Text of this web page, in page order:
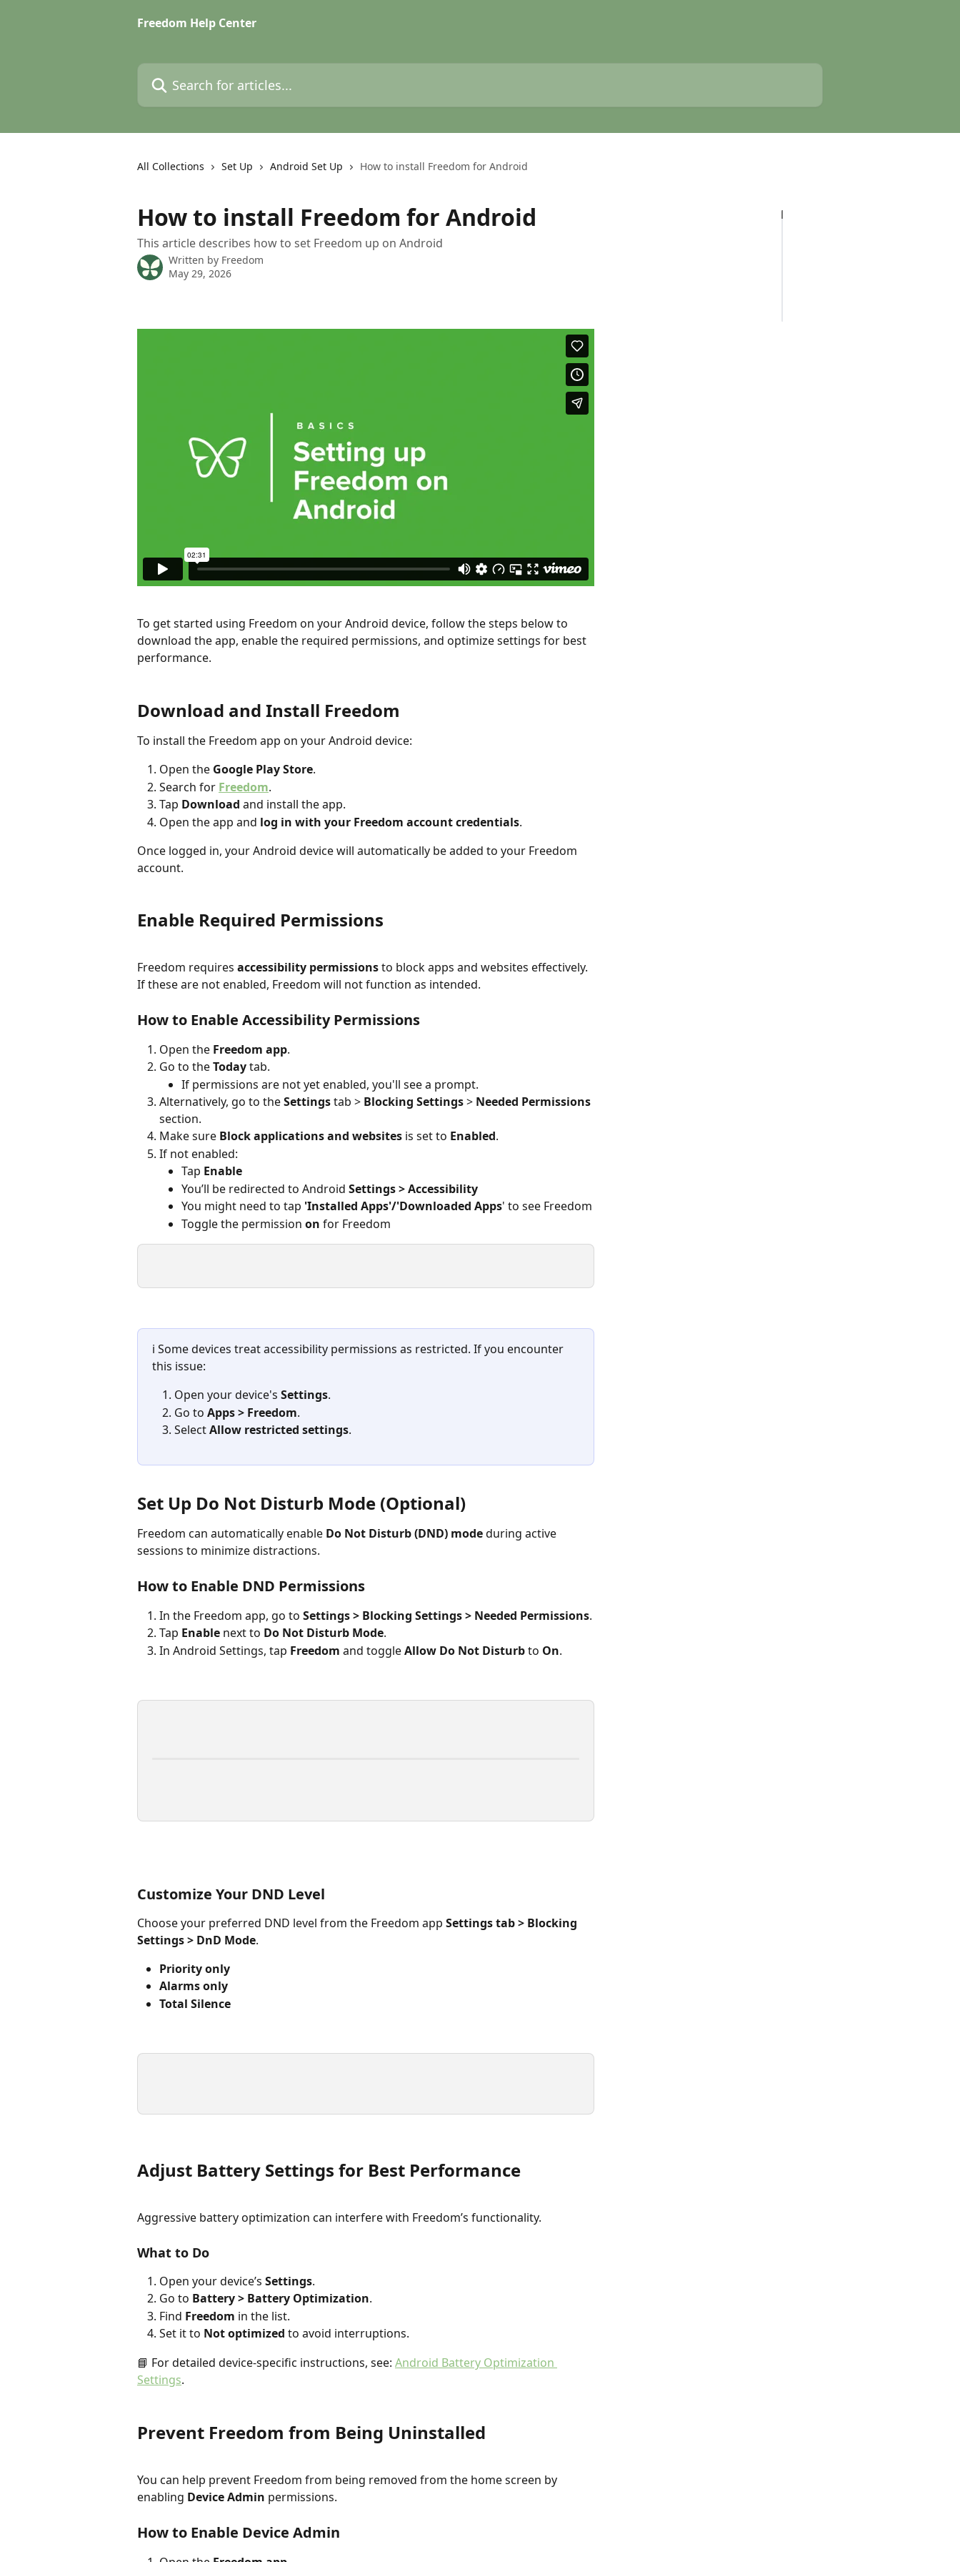
Freedom Help Center
Search for articles...
All Collections Set Up Android Set Up How to install Freedom for Android
How to install Freedom for Android
This article describes how to set Freedom up on Android
Written by Freedom
May 29, 2026
To get started using Freedom on your Android device, follow the steps below to
download the app, enable the required permissions, and optimize settings for best
performance.
Download and Install Freedom
To install the Freedom app on your Android device:
Open the Google Play Store.
Search for Freedom.
Tap Download and install the app.
Open the app and log in with your Freedom account credentials.
Once logged in, your Android device will automatically be added to your Freedom
account.
Enable Required Permissions
Freedom requires accessibility permissions to block apps and websites effectively.
If these are not enabled, Freedom will not function as intended.
How to Enable Accessibility Permissions
Open the Freedom app.
Go to the Today tab.
If permissions are not yet enabled, you'll see a prompt.
Alternatively, go to the Settings tab > Blocking Settings > Needed Permissions
section.
Make sure Block applications and websites is set to Enabled.
If not enabled:
Tap Enable
You’ll be redirected to Android Settings > Accessibility
You might need to tap 'Installed Apps'/'Downloaded Apps' to see Freedom
Toggle the permission on for Freedom
ℹ️ Some devices treat accessibility permissions as restricted. If you encounter
this issue:
Open your device's Settings.
Go to Apps > Freedom.
Select Allow restricted settings.
Set Up Do Not Disturb Mode (Optional)
Freedom can automatically enable Do Not Disturb (DND) mode during active
sessions to minimize distractions.
How to Enable DND Permissions
In the Freedom app, go to Settings > Blocking Settings > Needed Permissions.
Tap Enable next to Do Not Disturb Mode.
In Android Settings, tap Freedom and toggle Allow Do Not Disturb to On.
Customize Your DND Level
Choose your preferred DND level from the Freedom app Settings tab > Blocking
Settings > DnD Mode.
Priority only
Alarms only
Total Silence
Adjust Battery Settings for Best Performance
Aggressive battery optimization can interfere with Freedom’s functionality.
What to Do
Open your device’s Settings.
Go to Battery > Battery Optimization.
Find Freedom in the list.
Set it to Not optimized to avoid interruptions.
📘 For detailed device-specific instructions, see: Android Battery Optimization
Settings.
Prevent Freedom from Being Uninstalled
You can help prevent Freedom from being removed from the home screen by
enabling Device Admin permissions.
How to Enable Device Admin